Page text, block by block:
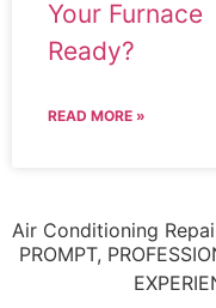
Your Furnace
Ready?
READ MORE »
Air Conditioning
PROMPT,